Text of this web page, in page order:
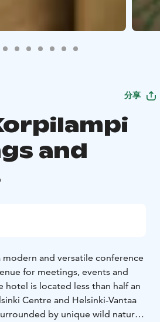
分享
and
and versatile conference
for meetings, events and
hotel is located less than half an
Centre and Helsinki-Vantaa
by unique wild nature,